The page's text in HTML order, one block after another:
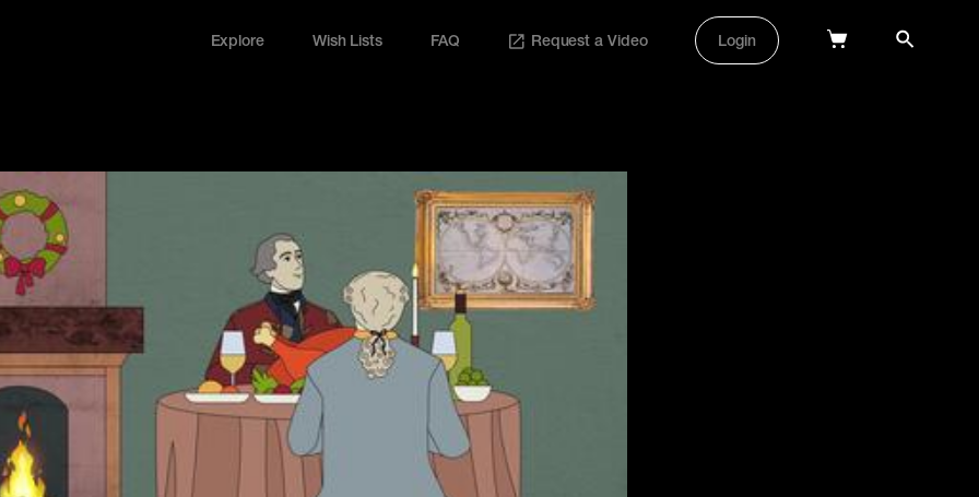
Explore Wish Lists FAQ Request a Video Login
Login